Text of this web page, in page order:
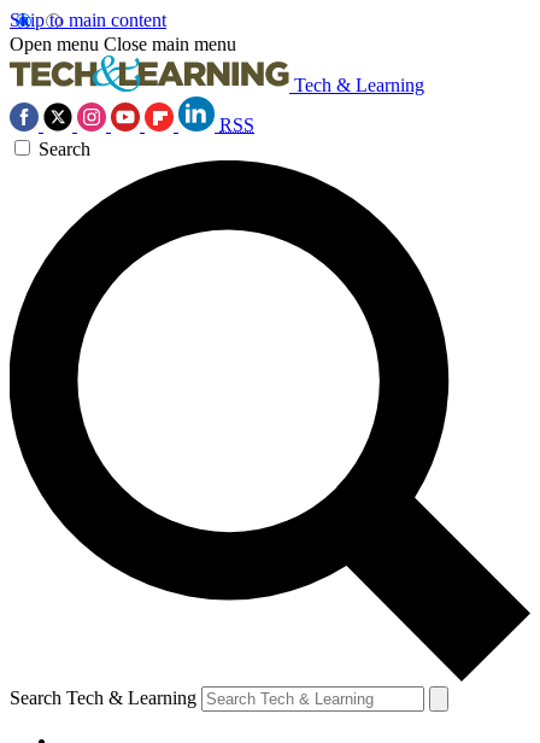
Skip to main content
Open menu Close main menu
Tech & Learning
RSS
Search
Search Tech & Learning